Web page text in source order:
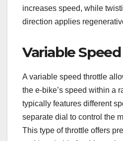
increases speed, while
direction applies
Variable
A variable speed throttle
the e-bike’s speed within a
typically features different
separate dial to control the
This type of throttle offers